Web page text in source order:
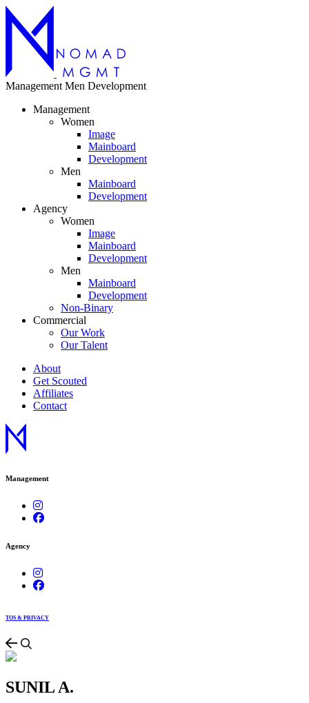
Management Men Development
Management
Women
Image
Mainboard
Development
Men
Mainboard
Development
Agency
Women
Image
Mainboard
Development
Men
Mainboard
Development
Non-Binary
Commercial
Our Work
Our Talent
About
Get Scouted
Affiliates
Contact
Management
Agency
TOS & PRIVACY
SUNIL A.